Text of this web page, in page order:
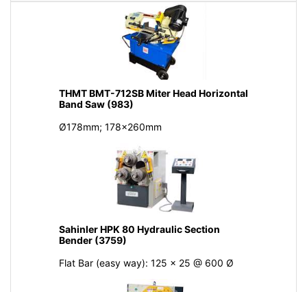
THMT BMT-712SB Miter Head Horizontal
Band Saw (983)
Ø178mm; 178x260mm
Sahinler HPK 80 Hydraulic Section
Bender (3759)
Flat Bar (easy way): 125 x 25 @ 600 Ø